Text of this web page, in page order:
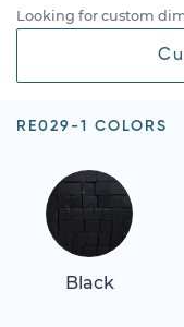
Looking for custom
RE029-1 COLORS
Black